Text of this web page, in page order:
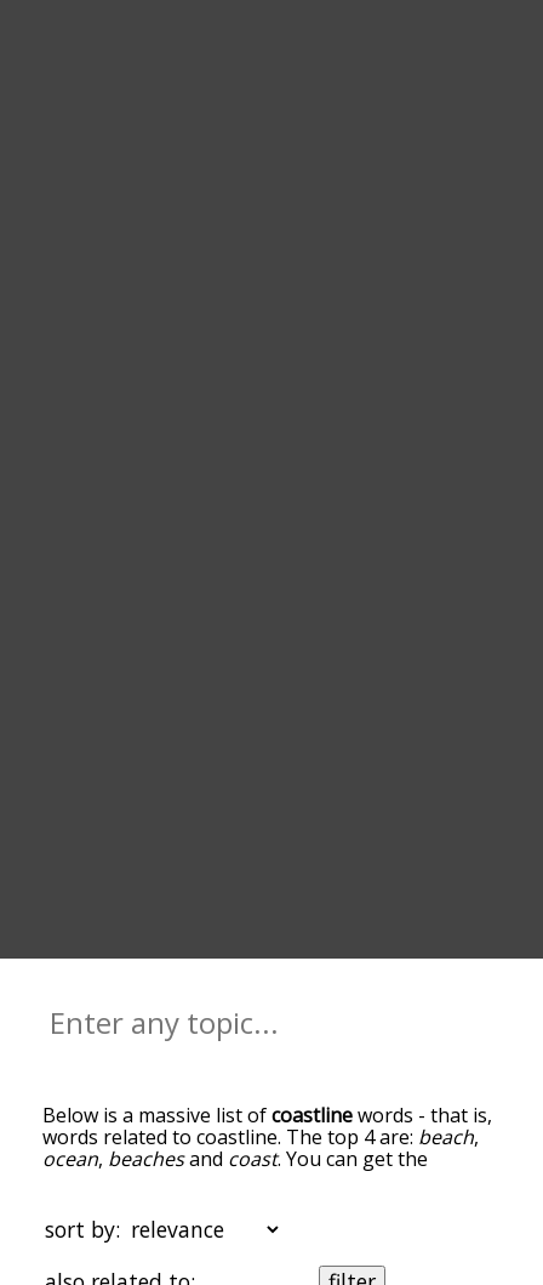
Below is a massive list ofcoastlinewords - that is,
words related to coastline. The top 4 are: beach,
ocean, beachesand coast. You can get the
the top of the list are the ones most associated
with coastline, and as you go down the
relatedness becomes more slight. By default, the
sort by: